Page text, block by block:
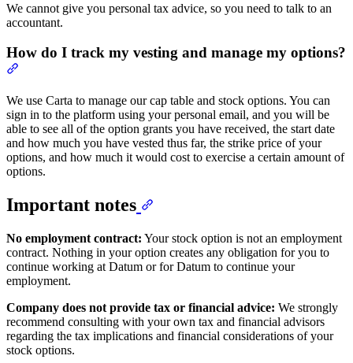
We cannot give you personal tax advice, so you need to talk to an
accountant.
How do I track my vesting and manage my options?
We use Carta to manage our cap table and stock options. You can
sign in to the platform using your personal email, and you will be
able to see all of the option grants you have received, the start date
and how much you have vested thus far, the strike price of your
options, and how much it would cost to exercise a certain amount of
options.
Important notes
No employment contract: Your stock option is not an employment
contract. Nothing in your option creates any obligation for you to
continue working at Datum or for Datum to continue your
employment.
Company does not provide tax or financial advice: We strongly
recommend consulting with your own tax and financial advisors
regarding the tax implications and financial considerations of your
stock options.